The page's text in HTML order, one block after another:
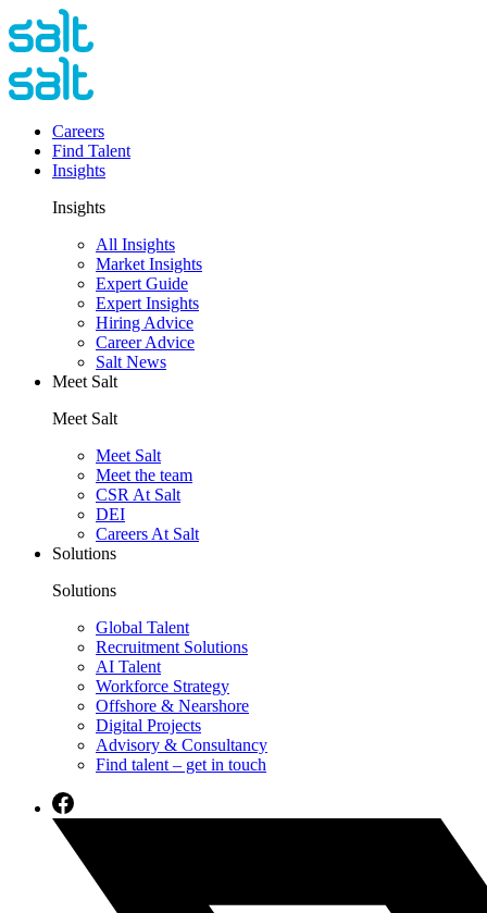
Careers
Find Talent
Insights
Insights
All Insights
Market Insights
Expert Guide
Expert Insights
Hiring Advice
Career Advice
Salt News
Meet Salt
Meet Salt
Meet Salt
Meet the team
CSR At Salt
DEI
Careers At Salt
Solutions
Solutions
Global Talent
Recruitment Solutions
AI Talent
Workforce Strategy
Offshore & Nearshore
Digital Projects
Advisory & Consultancy
Find talent – get in touch